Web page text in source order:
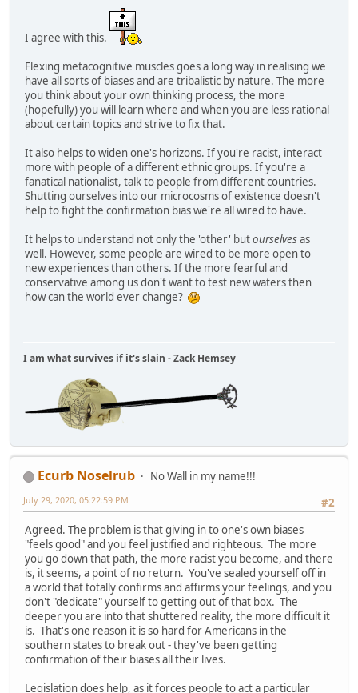
I agree with this.
Flexing metacognitive muscles goes a long way in realising we
have all sorts of biases and are tribalistic by nature. The more
you think about your own thinking process, the more
(hopefully) you will learn where and when you are less rational
about certain topics and strive to fix that.
It also helps to widen one's horizons. If you're racist, interact
more with people of a different ethnic groups. If you're a
fanatical nationalist, talk to people from different countries.
Shutting ourselves into our microcosms of existence doesn't
help to fight the confirmation bias we're all wired to have.
It helps to understand not only the 'other' butourselvesas
well. However, some people are wired to be more open to
new experiences than others. If the more fearful and
conservative among us don't want to test new waters then
how can the world ever change?
I am what survives if it's slain - Zack Hemsey
Ecurb Noselrub
No Wall in my name!!!
#2
July 29, 2020, 05:22:59 PM
Agreed. The problem is that giving in to one's own biases
"feels good" and you feel justified and righteous. The more
you go down that path, the more racist you become, and there
is, it seems, a point of no return. You've sealed yourself off in
a world that totally confirms and affirms your feelings, and you
don't "dedicate" yourself to getting out of that box. The
deeper you are into that shuttered reality, the more difficult it
is. That's one reason it is so hard for Americans in the
southern states to break out - they've been getting
confirmation of their biases all their lives.
Legislation does help, as it forces people to act a particular